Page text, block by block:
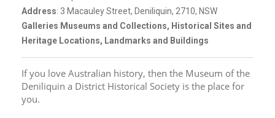
Address: 3 Macauley Street, Deniliquin, 2710, NSW
Galleries Museums and Collections, Historical Sites and
Heritage Locations, Landmarks and Buildings
If you love Australian history, then the Museum of the
Deniliquin a District Historical Society is the place for
you.